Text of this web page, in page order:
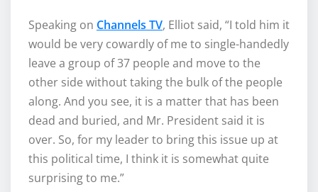
Speaking on Channels TV, Elliot said, “I told him it
would be very cowardly of me to single-handedly
leave a group of 37 people and move to the
other side without taking the bulk of the people
along. And you see, it is a matter that has been
dead and buried, and Mr. President said it is
over. So, for my leader to bring this issue up at
this political time, I think it is somewhat quite
surprising to me.”